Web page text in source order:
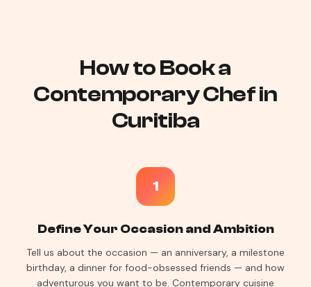
How to Book a
Contemporary Chef in
Curitiba
1
Define Your Occasion and Ambition
Tell us about the occasion — an anniversary, a milestone
birthday, a dinner for food-obsessed friends — and how
adventurous you want to be. Contemporary cuisine